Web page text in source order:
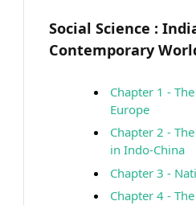
Social Science :
Contemporary
Chapter 1 -
Europe
Chapter 2 -
in Indo-China
Chapter 3 -
Chapter 4 -